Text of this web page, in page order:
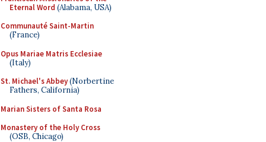
Eternal Word (Alabama, USA)
Communauté Saint-Martin
(France)
Opus Mariae Matris Ecclesiae
(Italy)
St. Michael's Abbey(Norbertine
Fathers, California)
Marian Sisters of Santa Rosa
Monastery of the Holy Cross
(OSB, Chicago)